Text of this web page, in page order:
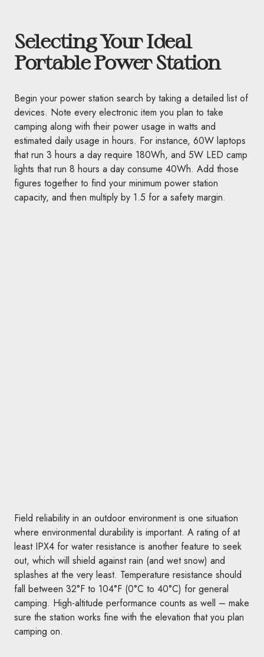
Selecting Your Ideal
Portable Power Station
Begin your power station search by taking a detailed list of
devices. Note every electronic item you plan to take
camping along with their power usage in watts and
estimated daily usage in hours. For instance, 60W laptops
that run 3 hours a day require 180Wh, and 5W LED camp
lights that run 8 hours a day consume 40Wh. Add those
figures together to find your minimum power station
capacity, and then multiply by 1.5 for a safety margin.
Field reliability in an outdoor environment is one situation
where environmental durability is important. A rating of at
least IPX4 for water resistance is another feature to seek
out, which will shield against rain (and wet snow) and
splashes at the very least. Temperature resistance should
fall between 32°F to 104°F (0°C to 40°C) for general
camping. High-altitude performance counts as well – make
sure the station works fine with the elevation that you plan
camping on.